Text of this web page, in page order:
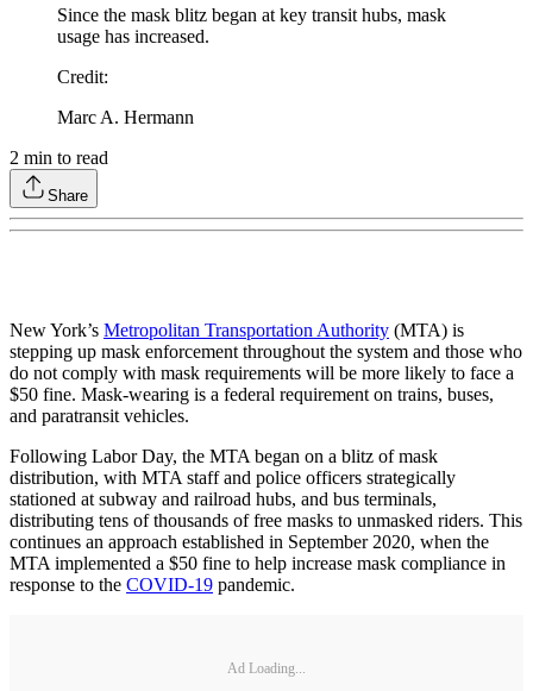
Since the mask blitz began at key transit hubs, mask
usage has increased.
Credit:
Marc A. Hermann
2 min to read
Share
New York’s Metropolitan Transportation Authority (MTA) is
stepping up mask enforcement throughout the system and those who
do not comply with mask requirements will be more likely to face a
$50 fine. Mask-wearing is a federal requirement on trains, buses,
and paratransit vehicles.
Following Labor Day, the MTA began on a blitz of mask
distribution, with MTA staff and police officers strategically
stationed at subway and railroad hubs, and bus terminals,
distributing tens of thousands of free masks to unmasked riders. This
continues an approach established in September 2020, when the
MTA implemented a $50 fine to help increase mask compliance in
response to the COVID-19 pandemic.
Ad Loading...